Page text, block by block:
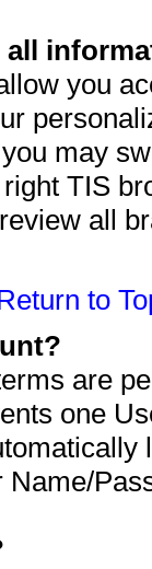
all
you
may
TIS
all
to
are
one